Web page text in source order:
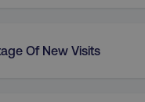
Of New Visits